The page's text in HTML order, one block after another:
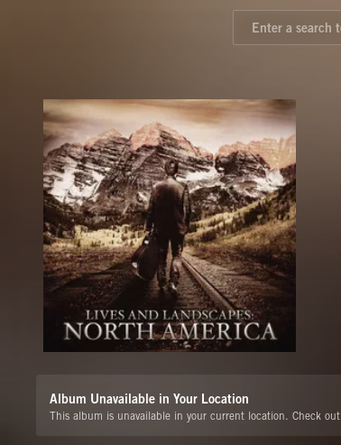
Album Unavailable in Your Location
This album is unavailable in your current location. Check out